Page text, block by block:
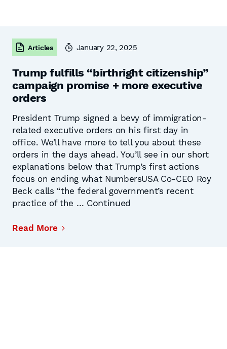
Articles January 22, 2025
Trump fulfills “birthright citizenship”
campaign promise + more executive
orders
President Trump signed a bevy of immigration-
related executive orders on his first day in
office. We’ll have more to tell you about these
orders in the days ahead. You’ll see in our short
explanations below that Trump’s first actions
focus on ending what NumbersUSA Co-CEO Roy
Beck calls “the federal government’s recent
practice of the … Continued
Read More